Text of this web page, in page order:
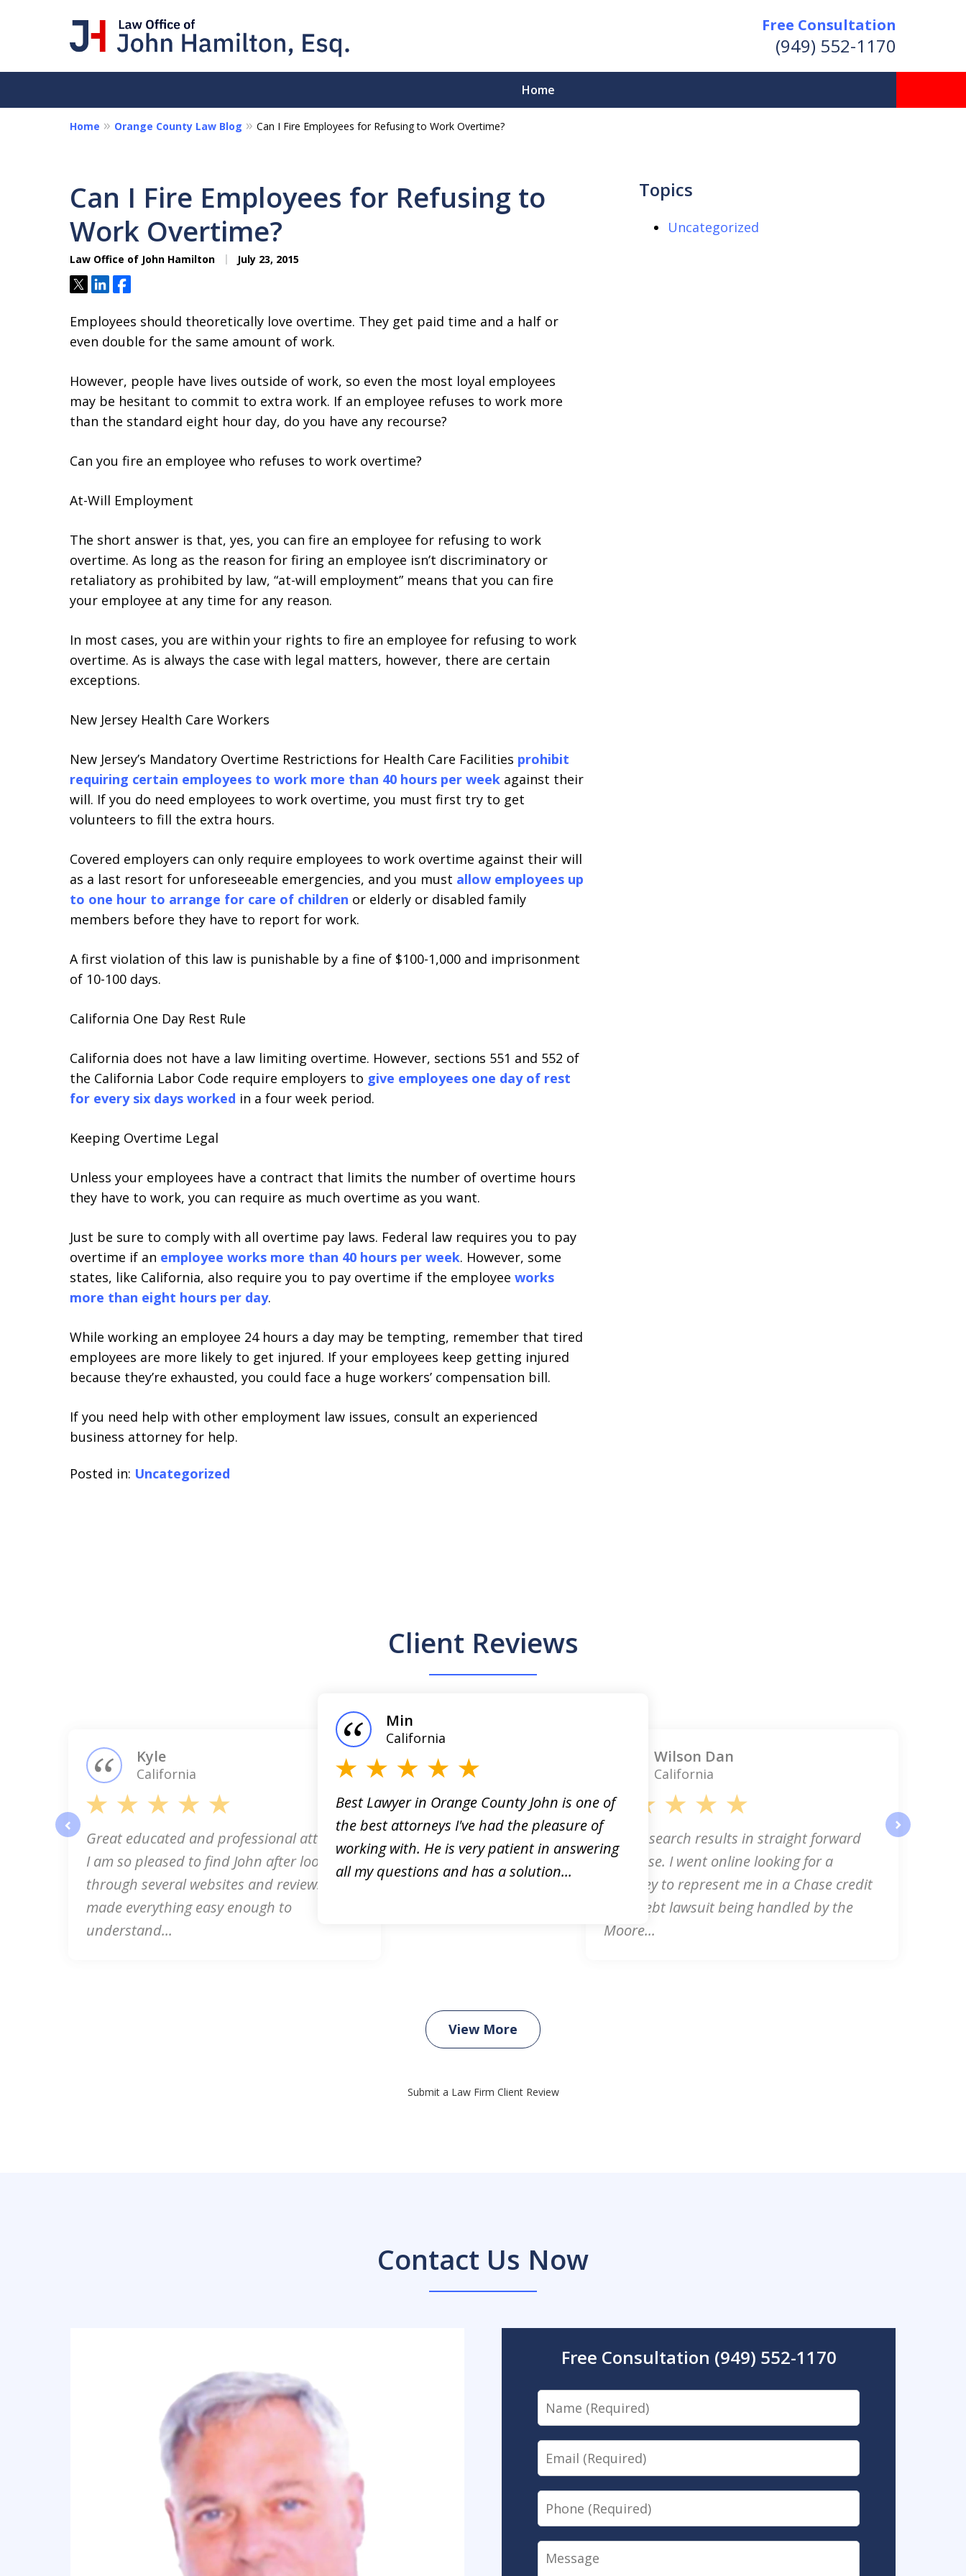
Free Consultation
(949) 552-1170
Home
I Am a "Roll-Up-the-Sleeves"
Hands-on Attorney.
Collections - Contract Litigation - Business Disputes -
Personal Disputes - Fraud
Contact Us Now
Home Orange County Law Blog Can I Fire Employees for Refusing to Work Overtime?
Can I Fire Employees for Refusing to
Work Overtime?
Law Office of John Hamilton July 23, 2015
TweetShareShare
Employees should theoretically love overtime. They get paid time and a half or
even double for the same amount of work.
However, people have lives outside of work, so even the most loyal employees
may be hesitant to commit to extra work. If an employee refuses to work more
than the standard eight hour day, do you have any recourse?
Can you fire an employee who refuses to work overtime?
At-Will Employment
The short answer is that, yes, you can fire an employee for refusing to work
overtime. As long as the reason for firing an employee isn’t discriminatory or
retaliatory as prohibited by law, “at-will employment” means that you can fire
your employee at any time for any reason.
In most cases, you are within your rights to fire an employee for refusing to work
overtime. As is always the case with legal matters, however, there are certain
exceptions.
New Jersey Health Care Workers
New Jersey’s Mandatory Overtime Restrictions for Health Care Facilities prohibit
requiring certain employees to work more than 40 hours per week against their
will. If you do need employees to work overtime, you must first try to get
volunteers to fill the extra hours.
Covered employers can only require employees to work overtime against their will
as a last resort for unforeseeable emergencies, and you must allow employees up
to one hour to arrange for care of children or elderly or disabled family
members before they have to report for work.
A first violation of this law is punishable by a fine of $100-1,000 and imprisonment
of 10-100 days.
California One Day Rest Rule
California does not have a law limiting overtime. However, sections 551 and 552 of
the California Labor Code require employers to give employees one day of rest
for every six days worked in a four week period.
Keeping Overtime Legal
Unless your employees have a contract that limits the number of overtime hours
they have to work, you can require as much overtime as you want.
Just be sure to comply with all overtime pay laws. Federal law requires you to pay
overtime if an employee works more than 40 hours per week. However, some
states, like California, also require you to pay overtime if the employee works
more than eight hours per day.
While working an employee 24 hours a day may be tempting, remember that tired
employees are more likely to get injured. If your employees keep getting injured
because they’re exhausted, you could face a huge workers’ compensation bill.
If you need help with other employment law issues, consult an experienced
business attorney for help.
Posted in: Uncategorized
Topics
Uncategorized
Client Reviews
Great educated and professional attorney!
I am so pleased to find John after looking
through several websites and reviews. He
made everything easy enough to
understand...
Kyle
California
Best Lawyer in Orange County John is one of
the best attorneys I've had the pleasure of
working with. He is very patient in answering
all my questions and has a solution...
Min
California
Online search results in straight forward
response. I went online looking for a
attorney to represent me in a Chase credit
card debt lawsuit being handled by the
Moore...
Wilson Dan
California
View More
Submit a Law Firm Client Review
Contact Us Now
Free Consultation (949) 552-1170
Name
Email
Phone
Message